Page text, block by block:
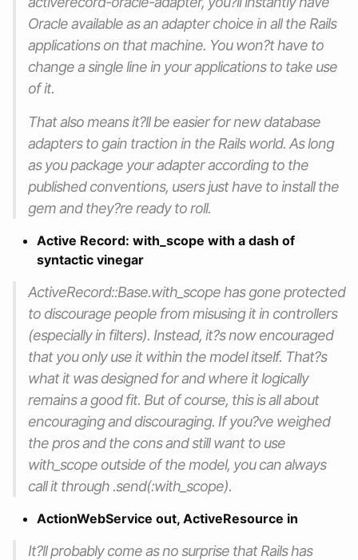
Oracle available as an adapter choice in all the Rails
applications on that machine. You won?t have to
change a single line in your applications to take use
of it.
That also means it?ll be easier for new database
adapters to gain traction in the Rails world. As long
as you package your adapter according to the
published conventions, users just have to install the
gem and they?re ready to roll.
Active Record: with_scope with a dash of
syntactic vinegar
ActiveRecord::Base.with_scope has gone protected
to discourage people from misusing it in controllers
(especially in filters). Instead, it?s now encouraged
that you only use it within the model itself. That?s
what it was designed for and where it logically
remains a good fit. But of course, this is all about
encouraging and discouraging. If you?ve weighed
the pros and the cons and still want to use
with_scope outside of the model, you can always
call it through .send(:with_scope).
ActionWebService out, ActiveResource in
It?ll probably come as no surprise that Rails has